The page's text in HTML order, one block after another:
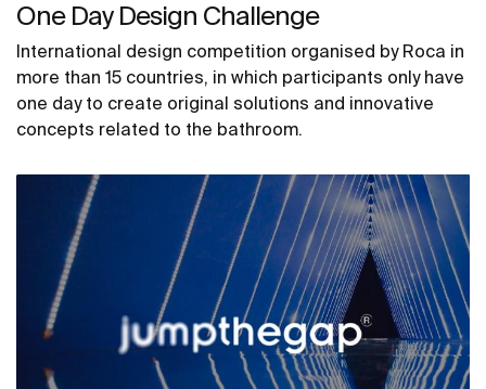
One Day Design Challenge
International design competition organised by Roca in
more than 15 countries, in which participants only have
one day to create original solutions and innovative
concepts related to the bathroom.